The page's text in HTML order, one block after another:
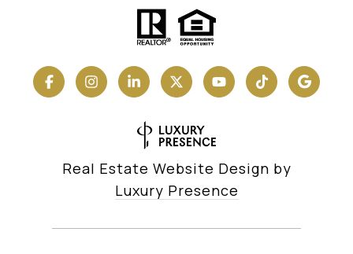
Real Estate Website Design by
Luxury Presence